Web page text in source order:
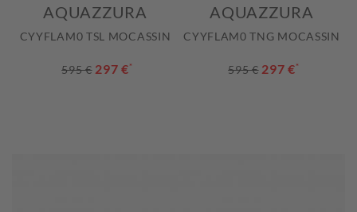
AQUAZZURA
CYYFLAM0 TSL MOCASSIN
595 € 297 €*
AQUAZZURA
CYYFLAM0 TNG MOCASSIN
595 € 297 €*